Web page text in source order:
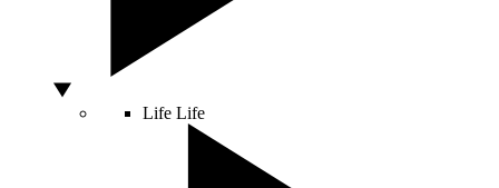
Life Life